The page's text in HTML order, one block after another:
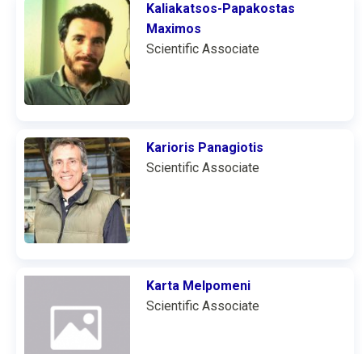
Kaliakatsos-Papakostas
Maximos
Scientific Associate
Karioris Panagiotis
Scientific Associate
Karta Melpomeni
Scientific Associate